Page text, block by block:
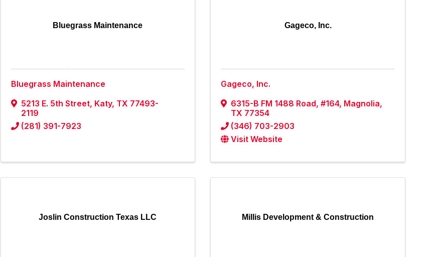
Bluegrass Maintenance
Bluegrass Maintenance
5213 E. 5th Street, Katy, TX 77493-
2119
(281) 391-7923
Gageco, Inc.
Gageco, Inc.
6315-B FM 1488 Road, #164, Magnolia,
TX 77354
(346) 703-2903
Visit Website
Joslin Construction Texas LLC Millis Development & Construction